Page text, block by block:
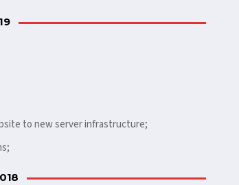
to new server infrastructure;